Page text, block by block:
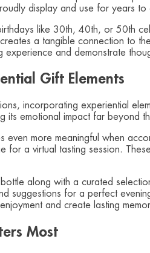
display and use for years to
like 30th, 40th, or 50th
a tangible connection to
and demonstrate
Gift Elements
incorporating experiential
its emotional impact far beyond
more meaningful when
a virtual tasting session.
along with a curated
suggestions for a perfect
and create lasting
Most